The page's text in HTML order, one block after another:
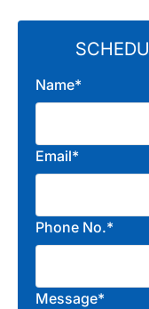
Name*
Email*
Phone No.*
Message*